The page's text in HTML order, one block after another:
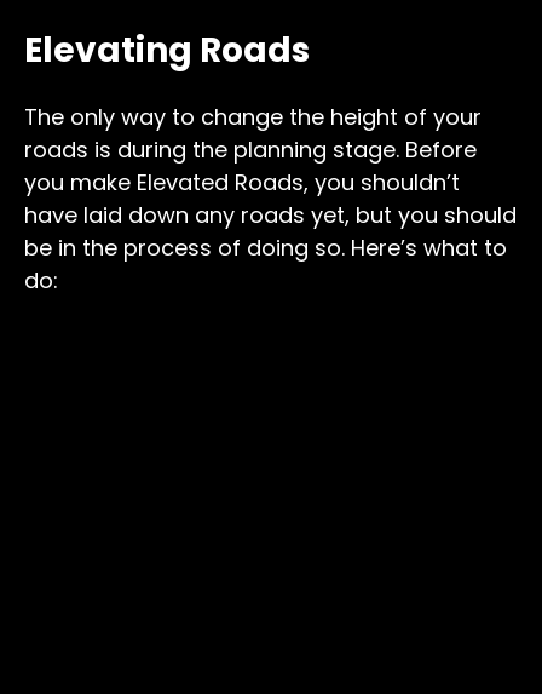
Elevating Roads
The only way to change the height of your
roads is during the planning stage. Before
you make Elevated Roads, you shouldn’t
have laid down any roads yet, but you should
be in the process of doing so. Here’s what to
do: